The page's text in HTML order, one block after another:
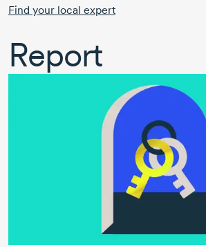
Find your local expert
Report